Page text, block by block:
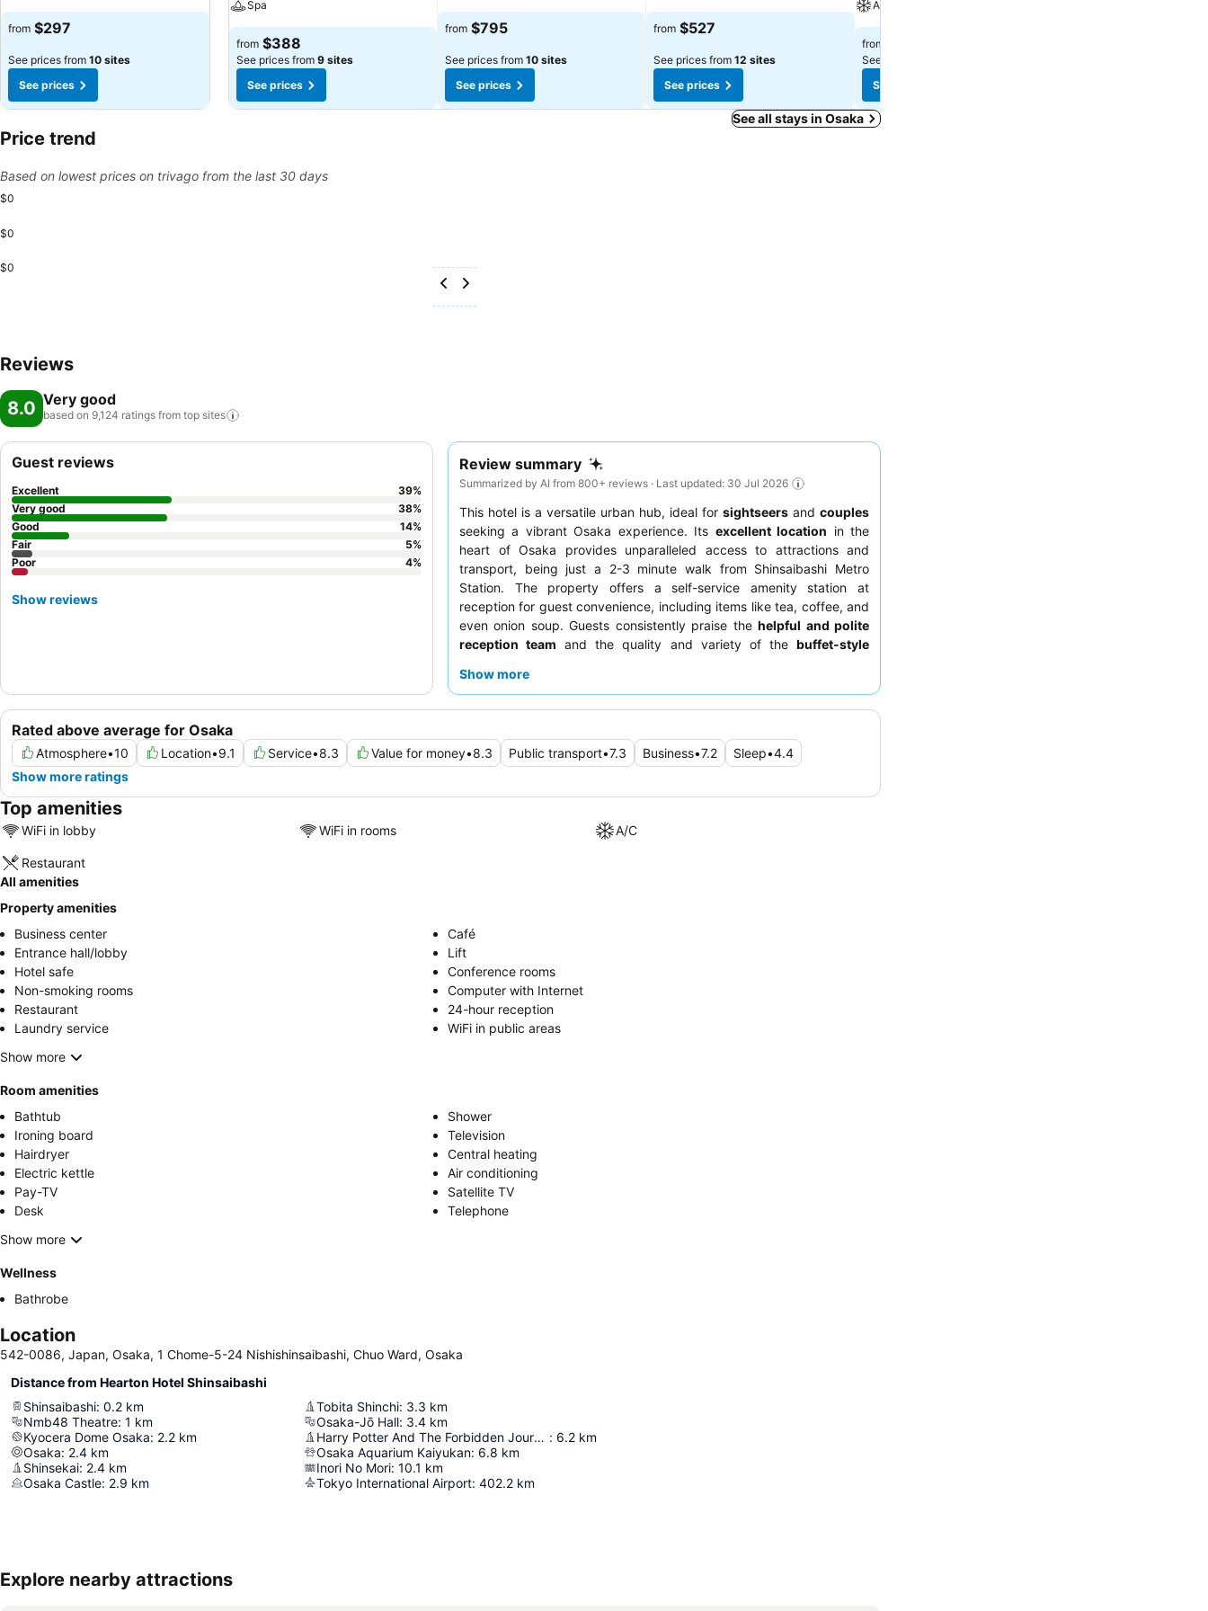
from $297
See prices from 10 sites
See prices
Spa
from $388
See prices from 9 sites
See prices
from $795
See prices from 10 sites
See prices
from $527
See prices from 12 sites
See prices
A/C
from
See prices from
See prices
See all stays in Osaka
Price trend
Based on lowest prices on trivago from the last 30 days
$0
$0
$0
Reviews
8.0 Very good
based on 9,124 ratings from top sites
Review summary
Summarized by AI from 800+ reviews · Last updated: 30 Jul 2026
This hotel is a versatile urban hub, ideal for sightseers and couples
seeking a vibrant Osaka experience. Its excellent location in the
heart of Osaka provides unparalleled access to attractions and
transport, being just a 2-3 minute walk from Shinsaibashi Metro
Station. The property offers a self-service amenity station at
reception for guest convenience, including items like tea, coffee, and
even onion soup. Guests consistently praise thehelpful and polite
reception team and the quality and variety of thebuffet-style
comfortable stay, consider requesting a room on a higher floor for
Show more
Rated above average for Osaka
Atmosphere•10 Location•9.1 Service•8.3 Value for money•8.3 Public transport•7.3 Business•7.2 Sleep•4.4
Show more ratings
Guest reviews
Excellent 39%
Very good
38%
Good
14%
Fair
5%
Poor
4%
Show reviews
Top amenities
WiFi in lobby WiFi in rooms A/C
Restaurant
All amenities
Property amenities
Business center
Café
Entrance hall/lobby
Lift
Hotel safe
Conference rooms
Non-smoking rooms
Computer with Internet
Restaurant
24-hour reception
Laundry service
WiFi in public areas
Show more
Room amenities
Bathtub
Shower
Ironing board
Television
Hairdryer
Central heating
Electric kettle
Air conditioning
Pay-TV
Satellite TV
Desk
Telephone
Show more
Wellness
Bathrobe
Location
542-0086, Japan, Osaka, 1 Chome-5-24 Nishishinsaibashi, Chuo Ward, Osaka
Distance from Hearton Hotel Shinsaibashi
Shinsaibashi: 0.2 km
Nmb48 Theatre: 1 km
Kyocera Dome Osaka: 2.2 km
Osaka: 2.4 km
Shinsekai: 2.4 km
Osaka Castle: 2.9 km
Tobita Shinchi: 3.3 km
Osaka-Jō Hall: 3.4 km
Harry Potter And The Forbidden Journey In 4K3d : 6.2 km
Osaka Aquarium Kaiyukan: 6.8 km
Inori No Mori: 10.1 km
Tokyo International Airport: 402.2 km
Explore nearby attractions